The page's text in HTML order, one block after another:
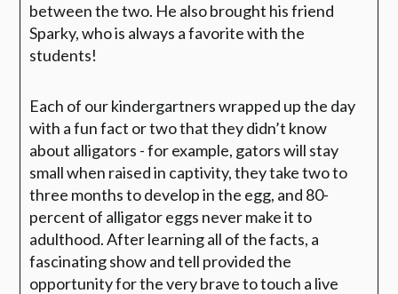
between the two. He also brought his friend
Sparky, who is always a favorite with the
students!
Each of our kindergartners wrapped up the day
with a fun fact or two that they didn’t know
about alligators - for example, gators will stay
small when raised in captivity, they take two to
three months to develop in the egg, and 80-
percent of alligator eggs never make it to
adulthood. After learning all of the facts, a
fascinating show and tell provided the
opportunity for the very brave to touch a live